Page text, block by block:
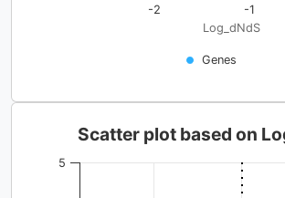
Log_dNdS
Genes
-2 -1
Scatter plot based on
5